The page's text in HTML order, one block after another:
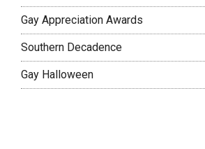
Gay Appreciation Awards
Southern Decadence
Gay Halloween